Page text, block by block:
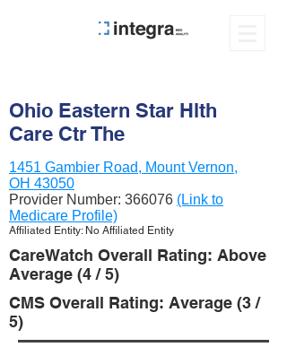
Ohio Eastern Star Hlth
Care Ctr The
1451 Gambier Road, Mount Vernon,
OH 43050
Provider Number: 366076 (Link to
Medicare Profile)
Affiliated Entity: No Affiliated Entity
CareWatch Overall Rating: Above
Average (4 / 5)
CMS Overall Rating: Average (3 /
5)